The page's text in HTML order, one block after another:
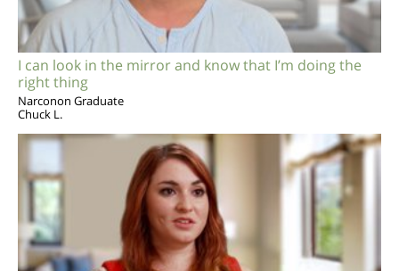
I can look in the mirror and know that I’m doing the
right thing
Narconon Graduate
Chuck L.